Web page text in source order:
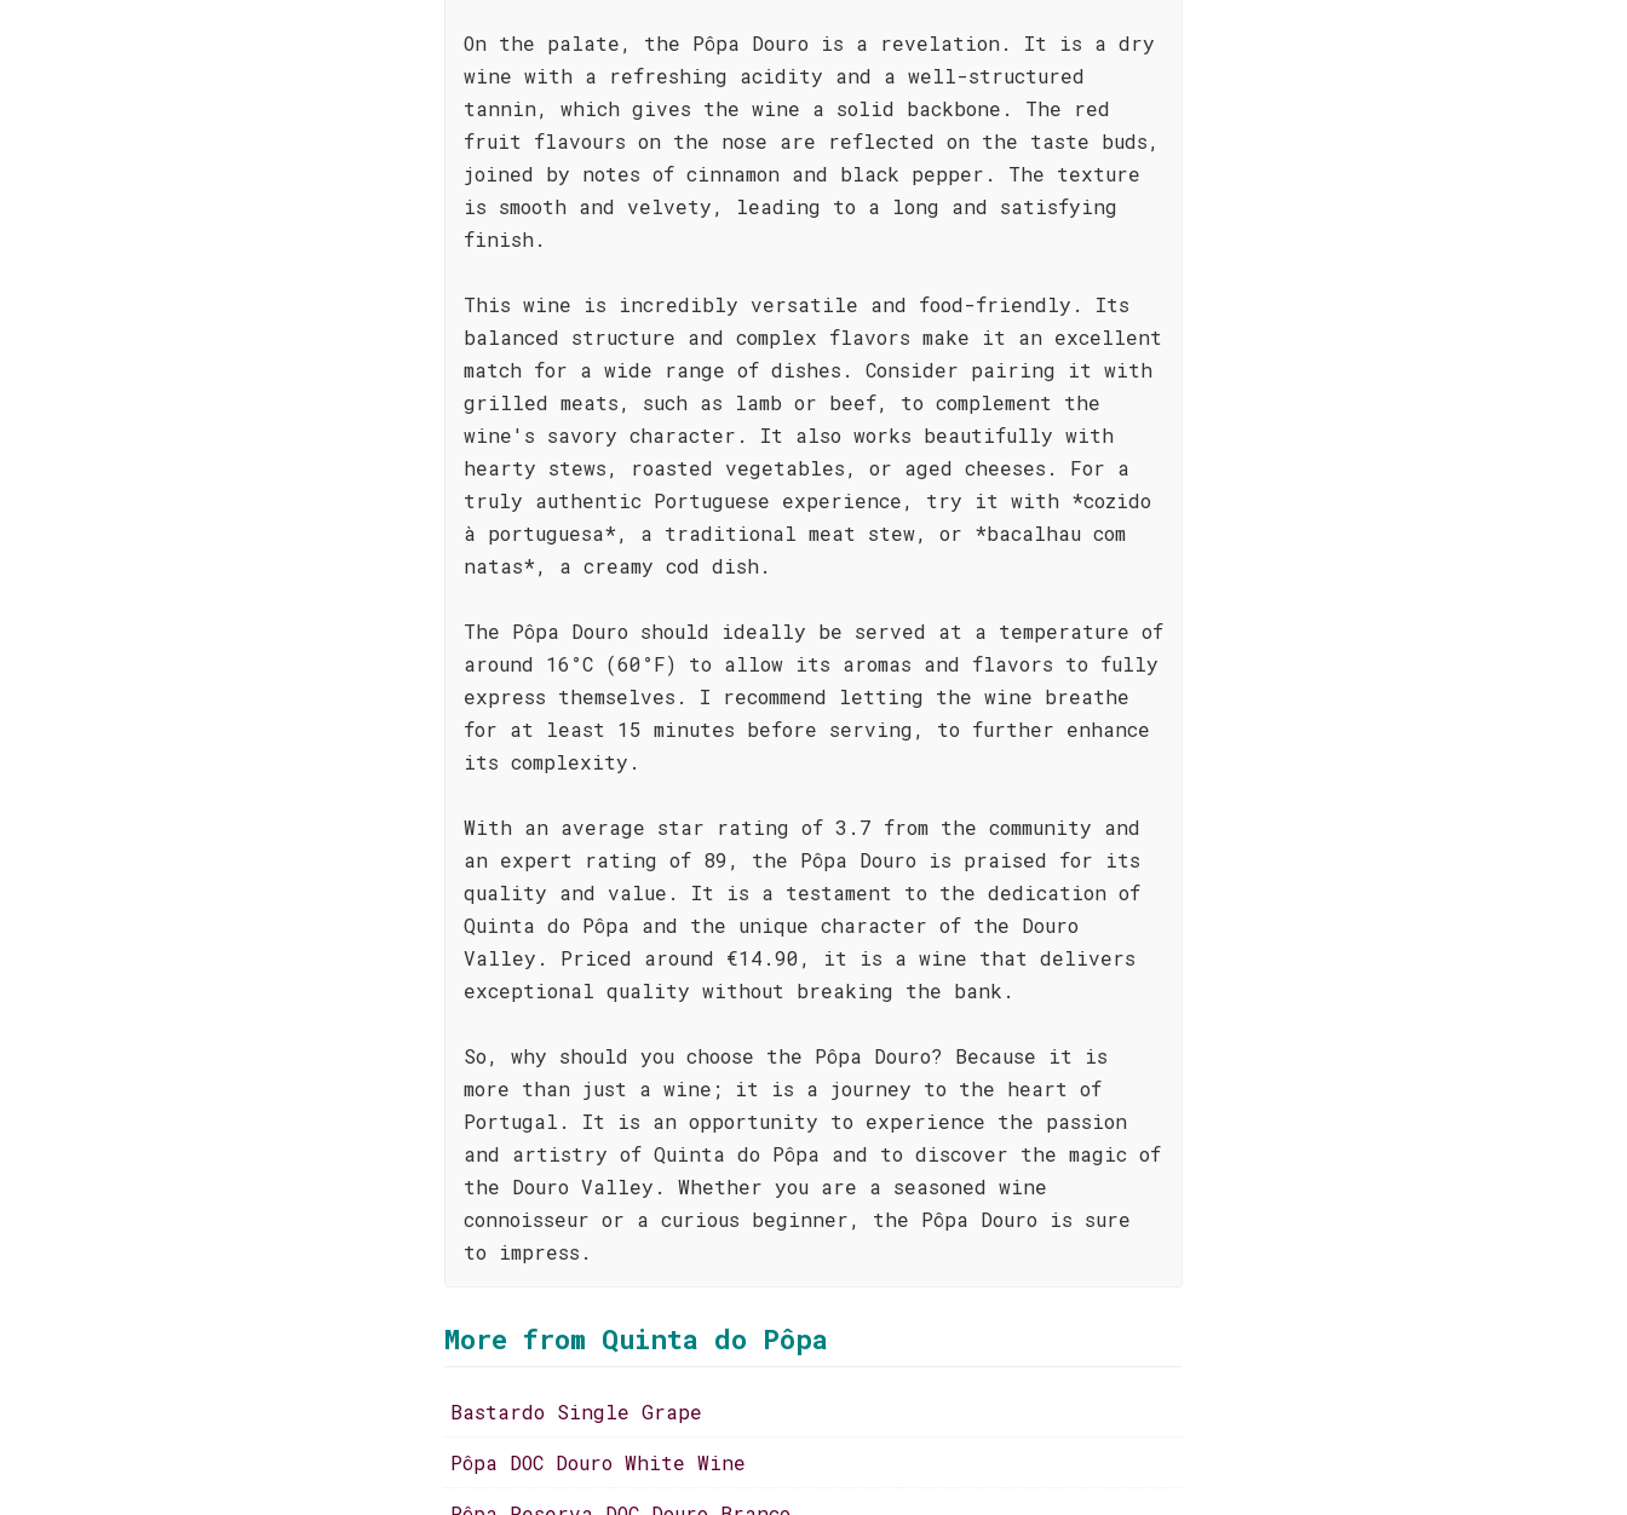
On the palate, the Pôpa Douro is a revelation. It is a dry
wine with a refreshing acidity and a well-structured
tannin, which gives the wine a solid backbone. The red
fruit flavours on the nose are reflected on the taste buds,
joined by notes of cinnamon and black pepper. The texture
is smooth and velvety, leading to a long and satisfying
finish.
This wine is incredibly versatile and food-friendly. Its
balanced structure and complex flavors make it an excellent
match for a wide range of dishes. Consider pairing it with
grilled meats, such as lamb or beef, to complement the
wine's savory character. It also works beautifully with
hearty stews, roasted vegetables, or aged cheeses. For a
truly authentic Portuguese experience, try it with *cozido
à portuguesa*, a traditional meat stew, or *bacalhau com
natas*, a creamy cod dish.
The Pôpa Douro should ideally be served at a temperature of
around 16°C (60°F) to allow its aromas and flavors to fully
express themselves. I recommend letting the wine breathe
for at least 15 minutes before serving, to further enhance
its complexity.
With an average star rating of 3.7 from the community and
an expert rating of 89, the Pôpa Douro is praised for its
quality and value. It is a testament to the dedication of
Quinta do Pôpa and the unique character of the Douro
Valley. Priced around €14.90, it is a wine that delivers
exceptional quality without breaking the bank.
So, why should you choose the Pôpa Douro? Because it is
more than just a wine; it is a journey to the heart of
Portugal. It is an opportunity to experience the passion
and artistry of Quinta do Pôpa and to discover the magic of
the Douro Valley. Whether you are a seasoned wine
connoisseur or a curious beginner, the Pôpa Douro is sure
to impress.
More from Quinta do Pôpa
Bastardo Single Grape
Pôpa DOC Douro White Wine